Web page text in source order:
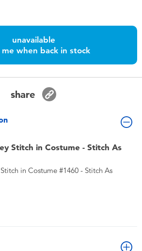
unavailable
when back in stock
share
Stitch in Costume - Stitch As
in Costume #1460 - Stitch As